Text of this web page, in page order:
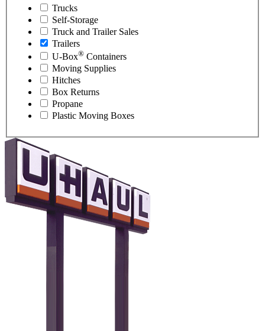
Trucks
Self-Storage
Truck and Trailer Sales
Trailers
U-Box® Containers
Moving Supplies
Hitches
Box Returns
Propane
Plastic Moving Boxes